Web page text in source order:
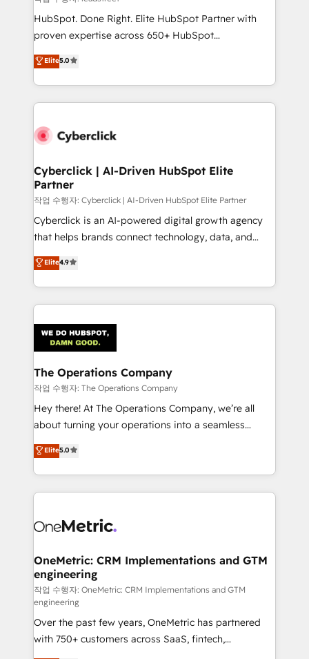
HubSpot CRM drives measurable results. Our
RevOps services align your sales, marketing, and
optimize the revenue lifecycle—lead generation to
retention—by refining processes and eliminating
maximize profitability and adapt to your goals.
HubSpot. Done Right. Elite HubSpot Partner with
proven expertise across 650+ HubSpot
implementations. With 12+ years of HubSpot
experience, we help you use the HubSpot platform
to its fullest capacity, improve your current HubSpot
website, or build your new one.
Elite5.0
Cyberclick | AI-Driven HubSpot Elite
Partner
작업 수행자: Cyberclick | AI-Driven HubSpot Elite Partner
Cyberclick is an AI-powered digital growth agency
that helps brands connect technology, data, and
creativity to achieve measurable results. Founded in
Barcelona and operating across Spain, LATAM, and
the UK, we support global companies in building
smarter marketing, sales, and customer success
Iberia (Spain & Portugal), we combine human insight
with intelligent automation to drive sustainable
growth. Our multidisciplinary team designs solutions
that simplify complexity, boost performance, and
turn innovation into real impact. 🌍 Highlights •
HubSpot Partner since 2012 • 2022 EMEA Impact
projects • Clients in 30+ industries • Proprietary
technology for integrations • Multilingual team:
Elite4.9
The Operations Company
작업 수행자: The Operations Company
Hey there! At The Operations Company, we’re all
about turning your operations into a seamless
experience that powers real results. We specialize in
transforming complex systems into efficient,
scalable solutions that work across your entire
organization. We’re a unique blend of deep HubSpot
operational know-how. We know that no two
solutions. Instead, we dive in to understand your
needs, goals, and challenges to deliver solutions that
fit like a glove. We’re committed to being both
highly effective and fun to work with. We believe in
efficient processes, as well as building great
relationships. Your success is our success, and we’re
Elite5.0
OneMetric: CRM Implementations and GTM
engineering
작업 수행자: OneMetric: CRM Implementations and GTM
engineering
Over the past few years, OneMetric has partnered
with 750+ customers across SaaS, fintech,
healthcare, real estate, and other industries. With